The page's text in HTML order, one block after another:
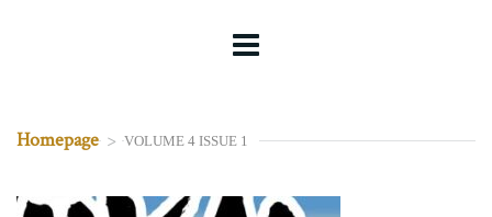
Homepage > VOLUME 4 ISSUE 1